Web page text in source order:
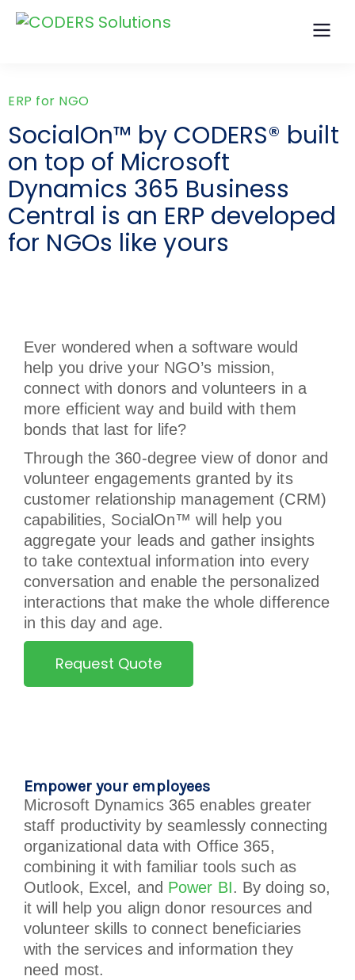
ERP for NGO
SocialOn™ by CODERS® built
on top of Microsoft
Dynamics 365 Business
Central is an ERP developed
for NGOs like yours
Ever wondered when a software would
help you drive your NGO’s mission,
connect with donors and volunteers in a
more efficient way and build with them
bonds that last for life?
Through the 360-degree view of donor and
volunteer engagements granted by its
customer relationship management (CRM)
capabilities, SocialOn™ will help you
aggregate your leads and gather insights
to take contextual information into every
conversation and enable the personalized
interactions that make the whole difference
in this day and age.
Request Quote
Empower your employees
Microsoft Dynamics 365 enables greater
staff productivity by seamlessly connecting
organizational data with Office 365,
combining it with familiar tools such as
Outlook, Excel, and Power BI. By doing so,
it will help you align donor resources and
volunteer skills to connect beneficiaries
with the services and information they
need most.